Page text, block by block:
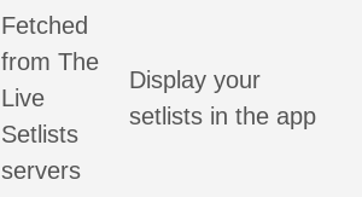
Fetched
from The
Live
Setlists
servers
Display your
setlists in the app